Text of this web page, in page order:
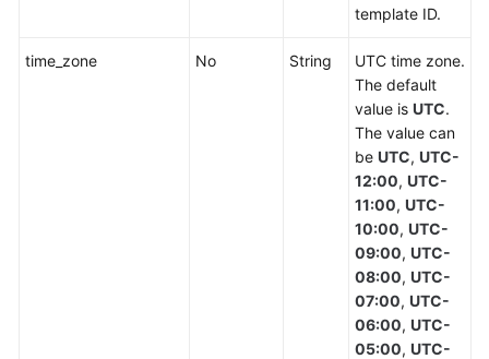
template ID.
time_zone No String
UTC time zone.
The default
value is UTC.
The value can
be UTC, UTC-
12:00, UTC-
11:00, UTC-
10:00, UTC-
09:00, UTC-
08:00, UTC-
07:00, UTC-
06:00, UTC-
05:00, UTC-